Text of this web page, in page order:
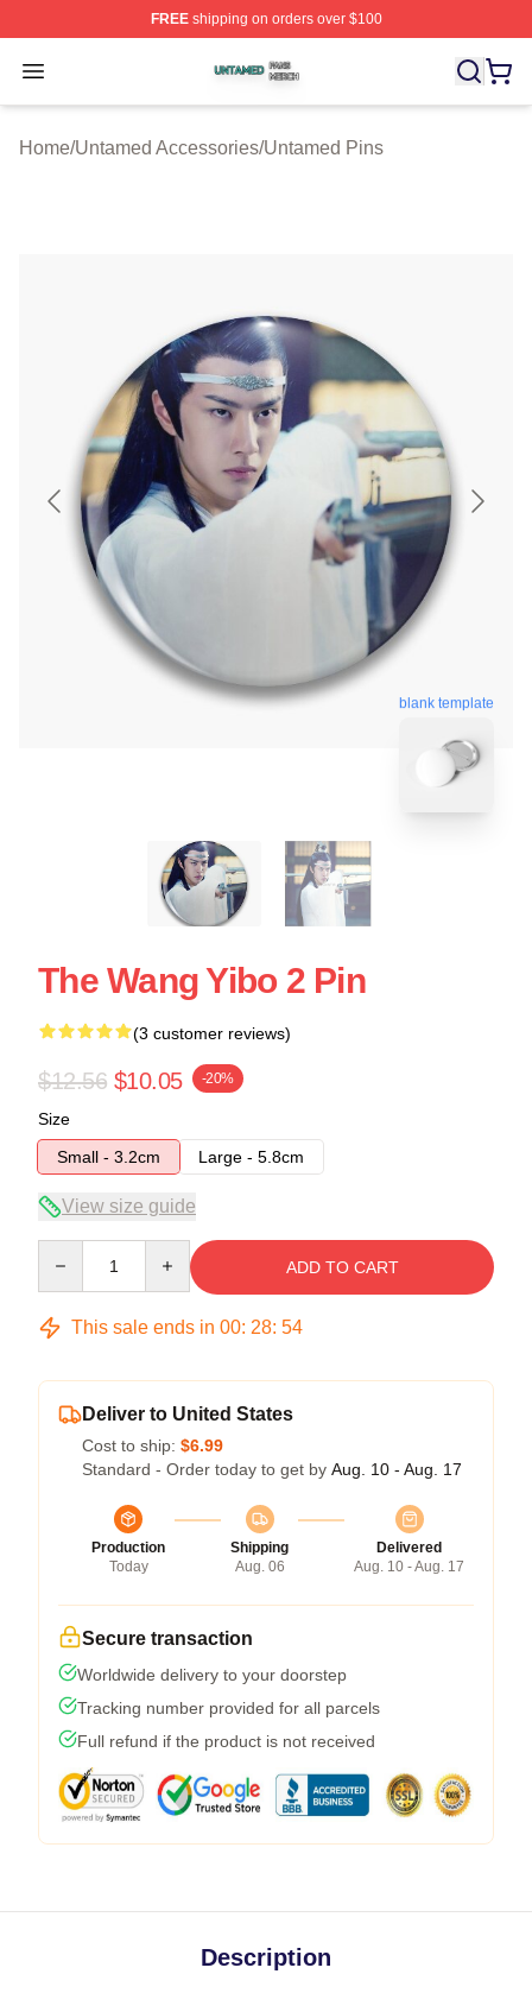
FREEshipping on orders over $100
Open menu
Untamed Shop ⚡️ Officially Licensed Untamed Merch
Home/Untamed Accessories/Untamed Pins
blank template
The Wang Yibo 2 Pin
(3 customer reviews)
$12.56 $10.05 -20%
Size
Small - 3.2cm
Large - 5.8cm
View size guide
ADD TO CART
This sale ends in 00: 28: 54
Deliver to United States
Cost to ship: $6.99
Standard - Order today to get by Aug. 10 - Aug. 17
Production
Today
Shipping
Aug. 06
Delivered
Aug. 10 - Aug. 17
Secure transaction
Worldwide delivery to your doorstep
Tracking number provided for all parcels
Full refund if the product is not received
Description